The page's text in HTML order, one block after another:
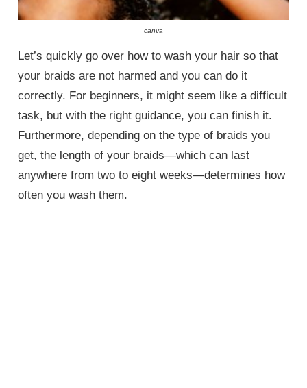
canva
Let’s quickly go over how to wash your hair so that
your braids are not harmed and you can do it
correctly. For beginners, it might seem like a difficult
task, but with the right guidance, you can finish it.
Furthermore, depending on the type of braids you
get, the length of your braids—which can last
anywhere from two to eight weeks—determines how
often you wash them.